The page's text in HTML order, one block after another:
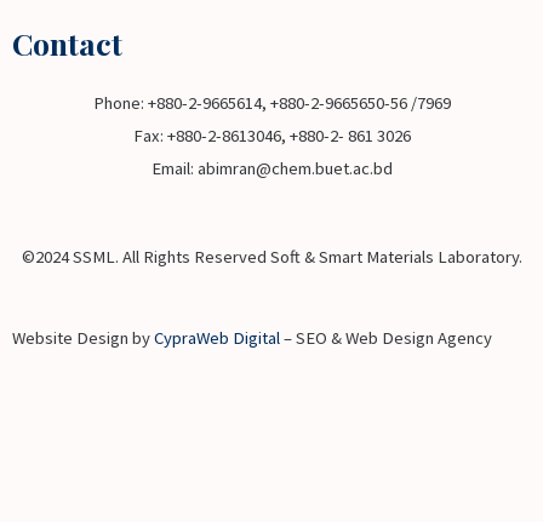
Contact
Phone: +880-2-9665614, +880-2-9665650-56 /7969
Fax: +880-2-8613046, +880-2- 861 3026
Email: abimran@chem.buet.ac.bd
©2024 SSML. All Rights Reserved Soft & Smart Materials Laboratory.
Website Design byCypraWeb Digital – SEO & Web Design Agency